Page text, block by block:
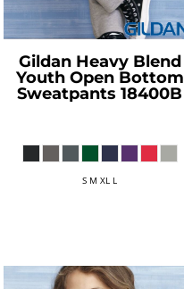
Gildan Heavy Blend
Youth Open Bottom
Sweatpants 18400B
S M XL L